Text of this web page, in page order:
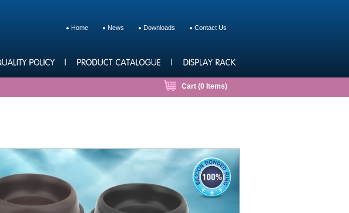
Home News Downloads Contact Us
Cart (0 Items)